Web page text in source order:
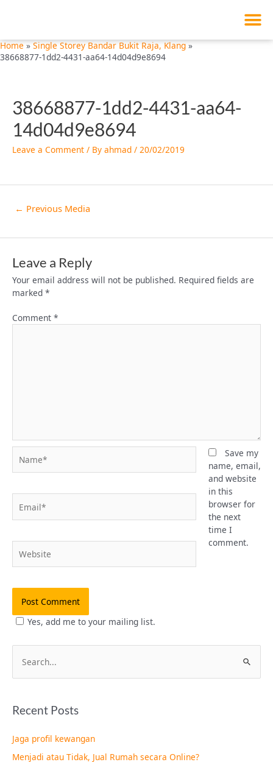
Home
Single Storey Bandar Bukit Raja, Klang
38668877-1dd2-4431-aa64-14d04d9e8694
38668877-1dd2-4431-aa64-
14d04d9e8694
Leave a Comment / By ahmad / 20/02/2019
← Previous Media
Leave a Reply
Your email address will not be published. Required fields are
marked *
Comment *
Save my
name, email,
and website
in this
browser for
the next
time I
comment.
Yes, add me to your mailing list.
e
r
h
Recent Posts
Jaga profil kewangan
Menjadi atau Tidak, Jual Rumah secara Online?